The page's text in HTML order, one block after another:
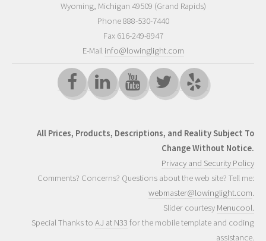
Wyoming, Michigan 49509 (Grand Rapids)
Phone888-530-7440
Fax 616-249-8947
E-Mail info@lowinglight.com
All Prices, Products, Descriptions, and Reality Subject To
Change Without Notice.
Privacy and Security Policy
Comments? Concerns? Questions about the web site? Tell me:
webmaster@lowinglight.com.
Slider courtesy Menucool.
Special Thanks to AJ at N33 for the mobile template and coding
assistance.